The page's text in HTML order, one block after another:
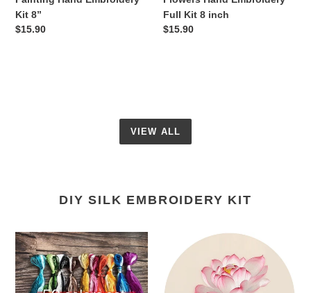
Kit 8”
Regular
$15.90
Full Kit 8 inch
Regular
$15.90
VIEW ALL
DIY SILK EMBROIDERY KIT
Lot
50
Colors
Chinese
Embroidery
kit